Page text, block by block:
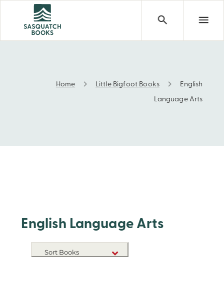
Home Little Bigfoot Books
English
Language Arts
English Language Arts
Sort Books